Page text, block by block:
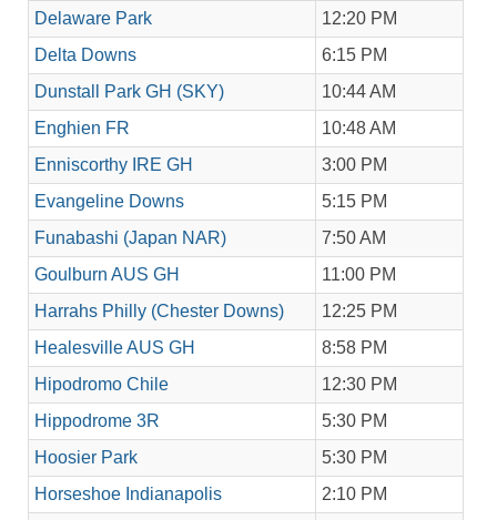
Delaware Park
12:20 PM
Delta Downs
6:15 PM
Dunstall Park GH (SKY)
10:44 AM
Enghien FR
10:48 AM
Enniscorthy IRE GH
3:00 PM
Evangeline Downs
5:15 PM
Funabashi (Japan NAR)
7:50 AM
Goulburn AUS GH
11:00 PM
Harrahs Philly (Chester Downs)
12:25 PM
Healesville AUS GH
8:58 PM
Hipodromo Chile
12:30 PM
Hippodrome 3R
5:30 PM
Hoosier Park
5:30 PM
Horseshoe Indianapolis
2:10 PM